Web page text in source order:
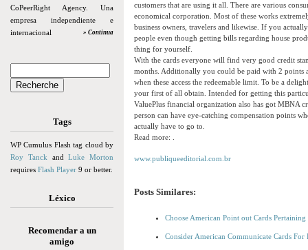
CoPeerRight Agency. Una
empresa independiente e
internacional
» Continua
Tags
WP Cumulus Flash tag cloud by
Roy Tanck andLuke Morton
requires Flash Player 9 or better.
Léxico
Recomendar a un
amigo
customers that are using it all. There are various
economical corporation. Most of these works
business owners, travelers and likewise. If you
people even though getting bills regarding house
thing for yourself.
With the cards everyone will find very good credit
months. Additionally you could be paid with 2 points
when these access the redeemable limit. To be a
your first of all obtain. Intended for getting this
ValuePlus financial organization also has got MBNA
person can have eye-catching compensation points
actually have to go to.
Read more: .
www.publiqueeditorial.com.br
Posts Similares:
Choose American Point out Cards
Consider American Communicate Cards For